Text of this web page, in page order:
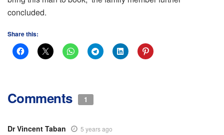
concluded.
Share this:
Comments 1
Dr Vincent Taban 5 years ago